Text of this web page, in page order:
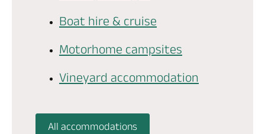
Boat hire & cruise
Motorhome campsites
Vineyard accommodation
All accommodations